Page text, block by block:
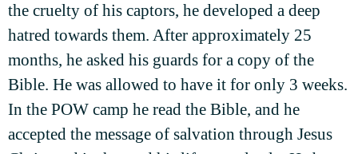
the cruelty of his captors, he developed a deep
hatred towards them. After approximately 25
months, he asked his guards for a copy of the
Bible. He was allowed to have it for only 3 weeks.
In the POW camp he read the Bible, and he
accepted the message of salvation through Jesus